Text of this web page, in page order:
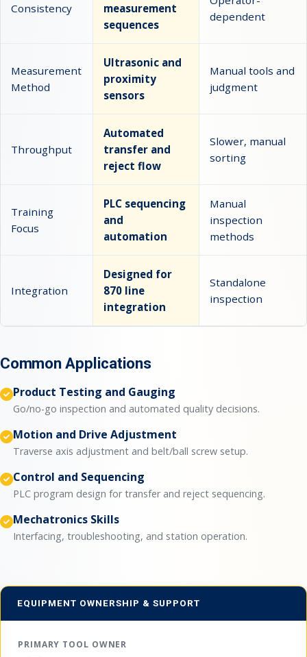
Consistency
measurement
sequences
dependent
Measurement
Method
Ultrasonic and
proximity
sensors
Manual tools and
judgment
Throughput
Automated
transfer and
reject flow
Slower, manual
sorting
Training
Focus
PLC sequencing
and
automation
Manual
inspection
methods
Integration
Designed for
870 line
integration
Standalone
inspection
Common Applications
Product Testing and Gauging
Go/no-go inspection and automated quality decisions.
Motion and Drive Adjustment
Traverse axis adjustment and belt/ball screw setup.
Control and Sequencing
PLC program design for transfer and reject sequencing.
Mechatronics Skills
Interfacing, troubleshooting, and station operation.
EQUIPMENT OWNERSHIP & SUPPORT
PRIMARY TOOL OWNER